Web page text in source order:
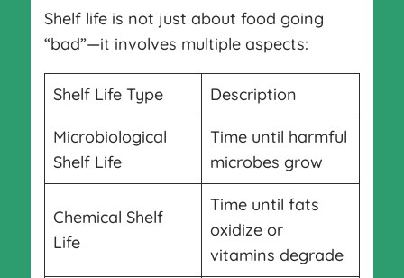
Shelf life is not just about food going
“bad”—it involves multiple aspects:
Shelf Life Type Description
Microbiological
Shelf Life
Time until harmful
microbes grow
Chemical Shelf
Life
Time until fats
oxidize or
vitamins degrade